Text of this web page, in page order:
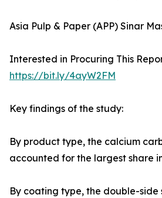
Asia Pulp & Paper (APP) Sinar
Interested in Procuring This
https://bit.ly/4ayW2FM
Key findings of the study:
By product type, the calcium
accounted for the largest share
By coating type, the double-side